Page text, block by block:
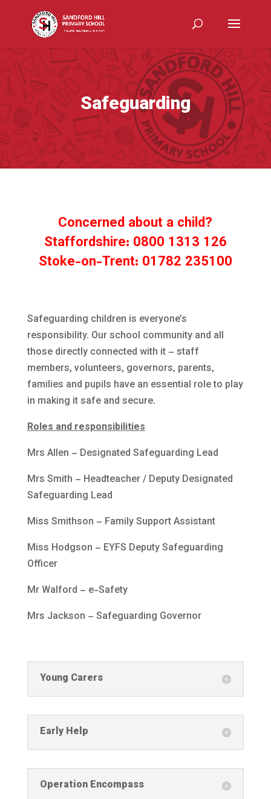
Safeguarding
Concerned about a child?
Staffordshire: 0800 1313 126
Stoke-on-Trent: 01782 235100
Safeguarding children is everyone’s
responsibility. Our school community and all
those directly connected with it – staff
members, volunteers, governors, parents,
families and pupils have an essential role to play
in making it safe and secure.
Roles and responsibilities
Mrs Allen – Designated Safeguarding Lead
Mrs Smith – Headteacher / Deputy Designated
Safeguarding Lead
Miss Smithson – Family Support Assistant
Miss Hodgson – EYFS Deputy Safeguarding
Officer
Mr Walford – e-Safety
Mrs Jackson – Safeguarding Governor
Young Carers
Early Help
Operation Encompass